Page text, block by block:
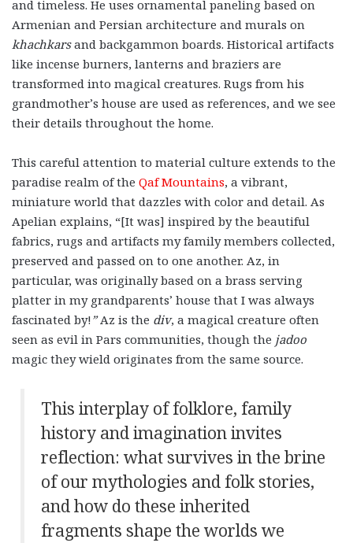
and timeless. He uses ornamental paneling based on
Armenian and Persian architecture and murals on
khachkarsand backgammon boards. Historical artifacts
like incense burners, lanterns and braziers are
transformed into magical creatures. Rugs from his
grandmother’s house are used as references, and we see
their details throughout the home.
This careful attention to material culture extends to the
paradise realm of the Qaf Mountains, a vibrant,
miniature world that dazzles with color and detail. As
Apelian explains, “[It was] inspired by the beautiful
fabrics, rugs and artifacts my family members collected,
preserved and passed on to one another. Az, in
particular, was originally based on a brass serving
platter in my grandparents’ house that I was always
fascinated by!”Az is the div, a magical creature often
seen as evil in Pars communities, though the jadoo
magic they wield originates from the same source.
This interplay of folklore, family
history and imagination invites
reflection: what survives in the brine
of our mythologies and folk stories,
and how do these inherited
fragments shape the worlds we